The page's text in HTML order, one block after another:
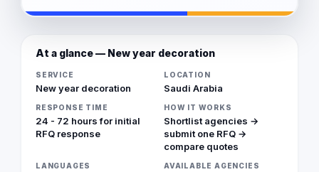
At a glance — New year decoration
SERVICE
New year decoration
LOCATION
Saudi Arabia
RESPONSE TIME
24 - 72 hours for initial
RFQ response
HOW IT WORKS
Shortlist agencies →
submit one RFQ →
compare quotes
LANGUAGES AVAILABLE AGENCIES